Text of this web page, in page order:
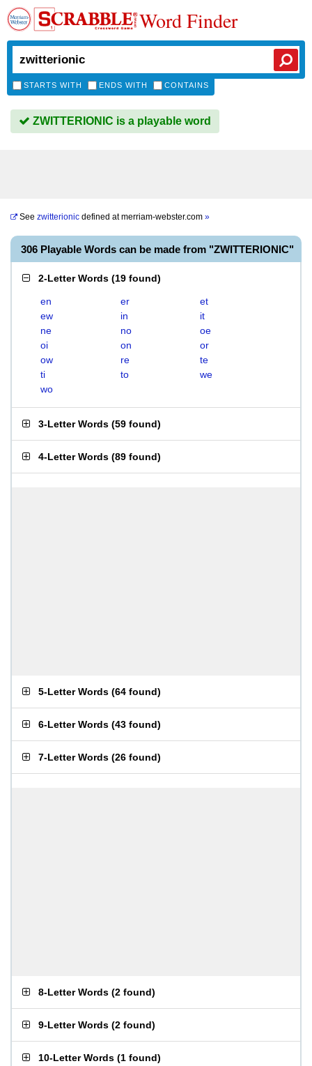
Word Finder
STARTS WITH ENDS WITH CONTAINS
ZWITTERIONIC is a playable word
See zwitterionic defined atmerriam-webster.com »
306 Playable Words can be made from "ZWITTERIONIC"
2-Letter Words (19 found)
en er
et
ew
in
it
ne
no
oe
oi
on
or
ow
re
te
ti
to
we
wo
3-Letter Words (59 found)
4-Letter Words (89 found)
5-Letter Words (64 found)
6-Letter Words (43 found)
7-Letter Words (26 found)
8-Letter Words (2 found)
9-Letter Words (2 found)
10-Letter Words (1 found)